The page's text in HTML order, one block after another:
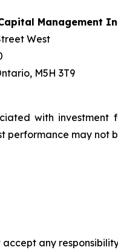
Management
West
M5H 3T9
with
performance may not
any